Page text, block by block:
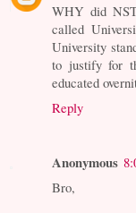
WHY did
called
University
to justify for
educated
Reply
Anonymous
Bro,